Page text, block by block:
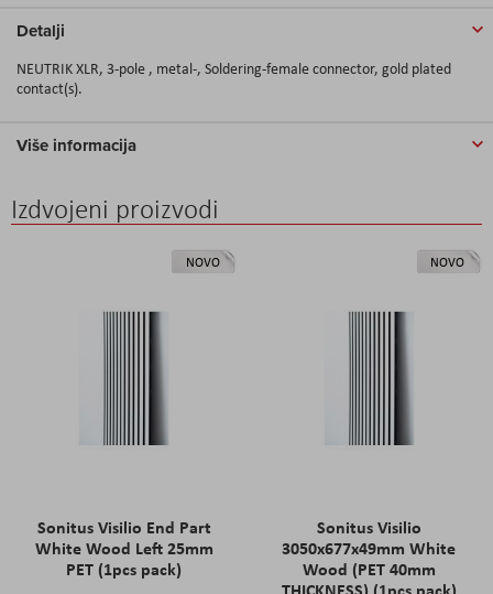
Detalji
NEUTRIK XLR, 3-pole , metal-, Soldering-female connector, gold plated
contact(s).
Više informacija
Izdvojeni proizvodi
NOVO
Sonitus Visilio End Part
White Wood Left 25mm
PET (1pcs pack)
NOVO
Sonitus Visilio
3050x677x49mm White
Wood (PET 40mm